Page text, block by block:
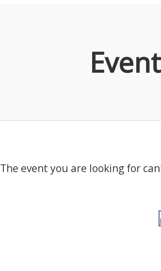
The event you are looking for